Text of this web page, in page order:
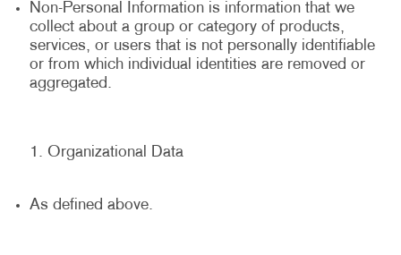
Non-Personal Information is information that we
collect about a group or category of products,
services, or users that is not personally identifiable
or from which individual identities are removed or
aggregated.
Organizational Data
As defined above.